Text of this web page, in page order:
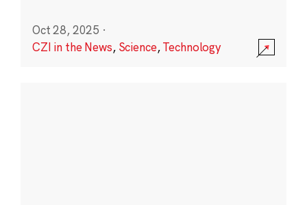
Oct 28, 2025 ·
CZI in the News, Science,Technology